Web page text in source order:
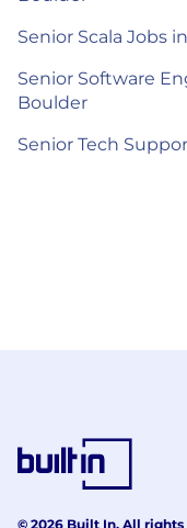
Senior Scala Jobs
Senior Software
Boulder
Senior Tech
© 2026 Built In. All rights